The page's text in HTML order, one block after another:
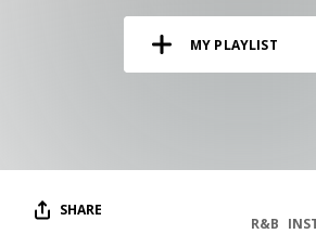
Vinyl and merch supporting independent
MY PLAYLIST
SHARE
R&B